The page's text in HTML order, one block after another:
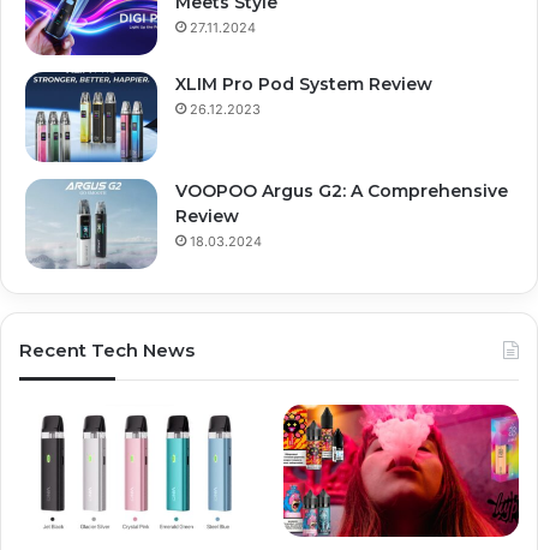
27.11.2024
XLIM Pro Pod System Review
26.12.2023
VOOPOO Argus G2: A Comprehensive
Review
18.03.2024
Recent Tech News